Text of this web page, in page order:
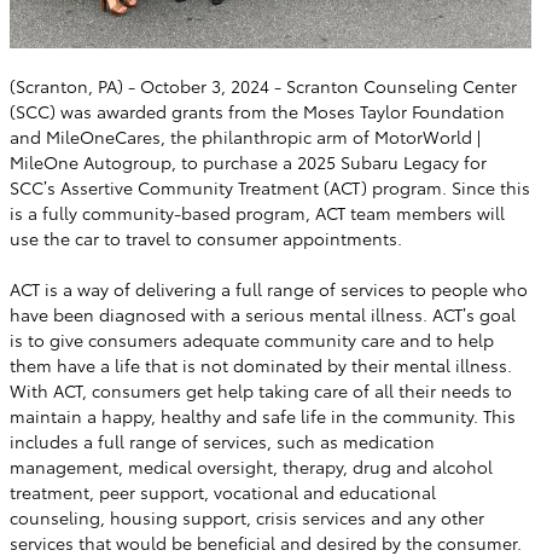
(Scranton, PA) - October 3, 2024 - Scranton Counseling Center
(SCC) was awarded grants from the Moses Taylor Foundation
and MileOneCares, the philanthropic arm of MotorWorld |
MileOne Autogroup, to purchase a 2025 Subaru Legacy for
SCC’s Assertive Community Treatment (ACT) program. Since this
is a fully community-based program, ACT team members will
use the car to travel to consumer appointments.
ACT is a way of delivering a full range of services to people who
have been diagnosed with a serious mental illness. ACT’s goal
is to give consumers adequate community care and to help
them have a life that is not dominated by their mental illness.
With ACT, consumers get help taking care of all their needs to
maintain a happy, healthy and safe life in the community. This
includes a full range of services, such as medication
management, medical oversight, therapy, drug and alcohol
treatment, peer support, vocational and educational
counseling, housing support, crisis services and any other
services that would be beneficial and desired by the consumer.